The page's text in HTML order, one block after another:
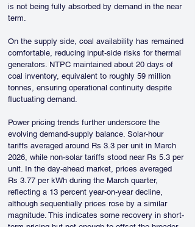
is not being fully absorbed by demand in the near
term.
On the supply side, coal availability has remained
comfortable, reducing input-side risks for thermal
generators. NTPC maintained about 20 days of
coal inventory, equivalent to roughly 59 million
tonnes, ensuring operational continuity despite
fluctuating demand.
Power pricing trends further underscore the
evolving demand-supply balance. Solar-hour
tariffs averaged around Rs 3.3 per unit in March
2026, while non-solar tariffs stood near Rs 5.3 per
unit. In the day-ahead market, prices averaged
Rs 3.77 per kWh during the March quarter,
reflecting a 13 percent year-on-year decline,
although sequentially prices rose by a similar
magnitude. This indicates some recovery in short-